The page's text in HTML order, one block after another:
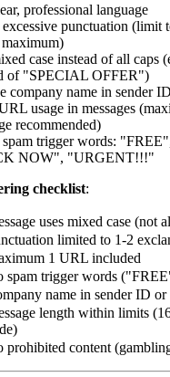
professional language
punctuation (limit
case instead of all caps
of "SPECIAL OFFER")
company name in sender ID
usage in messages
recommended)
trigger words:
NOW", "URGENT!!!"
checklist:
uses mixed case (not
limited to 1-2
1 URL included
spam trigger words
name in sender ID or
length within limits
prohibited content